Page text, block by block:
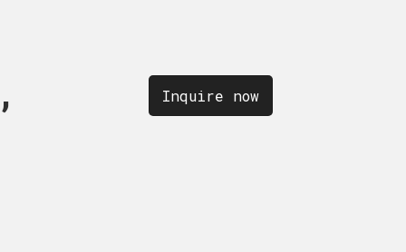
now Inquire now